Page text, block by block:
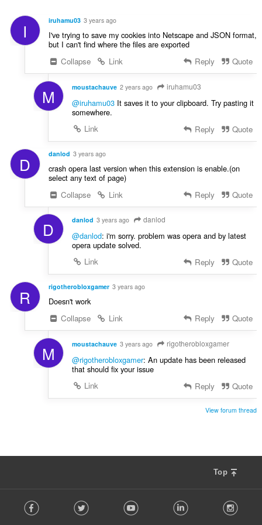
I iruhamu03 3 years ago
I've trying to save my cookies into Netscape and JSON format,
but I can't find where the files are exported
Collapse
Link Reply Quote
M moustachauve 2 years ago iruhamu03
@iruhamu03It saves it to your clipboard. Try pasting it
somewhere.
Link
Reply Quote
D danlod 3 years ago
crash opera last version when this extension is enable.(on
select any text of page)
Collapse
Link Reply Quote
D danlod 3 years ago danlod
@danlod: i'm sorry. problem was opera and by latest
opera update solved.
Link
Reply Quote
R rigotherobloxgamer 3 years ago
Doesn't work
Collapse
Link Reply Quote
M moustachauve 3 years ago rigotherobloxgamer
@rigotherobloxgamer: An update has been released
that should fix your issue
Link
Reply Quote
View forum thread
Top
o Facebook Twitter Youtube LinkedIn